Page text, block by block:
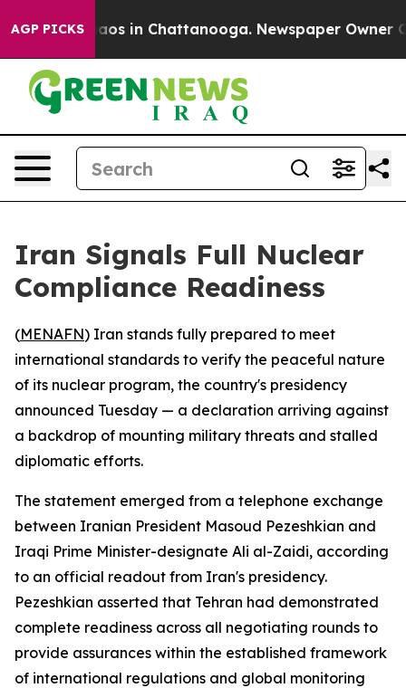
AGP PICKSChaos in Chattanooga. Newspaper Owner
Iran Signals Full Nuclear
Compliance Readiness
(MENAFN) Iran stands fully prepared to meet
international standards to verify the peaceful nature
of its nuclear program, the country's presidency
announced Tuesday — a declaration arriving against
a backdrop of mounting military threats and stalled
diplomatic efforts.
The statement emerged from a telephone exchange
between Iranian President Masoud Pezeshkian and
Iraqi Prime Minister-designate Ali al-Zaidi, according
to an official readout from Iran's presidency.
Pezeshkian asserted that Tehran had demonstrated
complete readiness across all negotiating rounds to
provide assurances within the established framework
of international regulations and global monitoring